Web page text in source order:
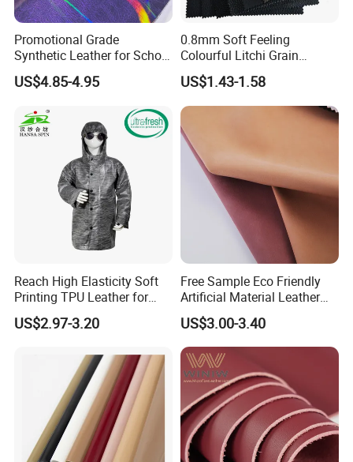
Promotional Grade
Synthetic Leather for School
Soccer Balls with Non-
Woven Base
US$4.85-4.95
0.8mm Soft Feeling
Colourful Litchi Grain
Knitting Backing PVC
Leather Roll Artificial
Leather for Car Seat Cover
US$1.43-1.58
Reach High Elasticity Soft
Printing TPU Leather for
Jacket /Outdoor Garments
US$2.97-3.20
Free Sample Eco Friendly
Artificial Material Leather
Fabric Faux PU/PVC
Synthetic Leather Made in
China for Chair /Shoes/
Handbag /Car Seats
/Upholstery
US$3.00-3.40